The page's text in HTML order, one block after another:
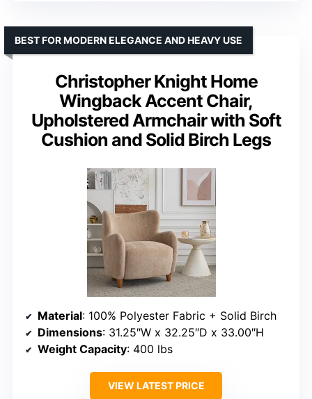
Christopher Knight Home
Wingback Accent Chair,
Upholstered Armchair with Soft
Cushion and Solid Birch Legs
BEST FOR MODERN ELEGANCE AND HEAVY USE
Material: 100% Polyester Fabric + Solid Birch
Dimensions: 31.25″W x 32.25″D x 33.00″H
Weight Capacity: 400 lbs
VIEW LATEST PRICE